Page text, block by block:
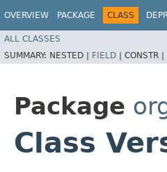
OVERVIEW PACKAGE CLASS
ALL CLASSES
SUMMARY: NESTED | FIELD | CONSTR |
Package
Class